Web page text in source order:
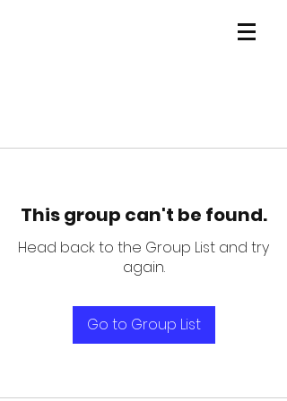
This group can't be found.
Head back to the Group List and try
again.
Go to Group List